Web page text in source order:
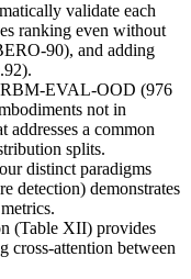
validate each
ranking even without
90), and adding
EVAL-OOD (976
not in
addresses a common
splits.
distinct paradigms
detection) demonstrates
(Table XII) provides
cross-attention between